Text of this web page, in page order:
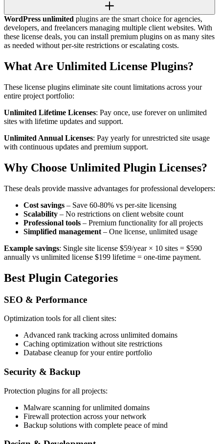
WordPress unlimited plugins are the smart choice for agencies,
developers, and freelancers managing multiple client websites. With
these license deals, you can install premium plugins on as many sites
as needed without per-site restrictions or escalating costs.
What Are Unlimited License Plugins?
These license plugins eliminate site count limitations across your
entire project portfolio:
Unlimited Lifetime Licenses: Pay once, use forever on unlimited
sites with lifetime updates and support.
Unlimited Annual Licenses: Pay yearly for unrestricted site usage
with continuous updates and premium support.
Why Choose Unlimited Plugin Licenses?
These deals provide massive advantages for professional developers:
Cost savings – Save 60-80% vs per-site licensing
Scalability – No restrictions on client website count
Professional tools – Premium functionality for all projects
Simplified management – One license, unlimited usage
Example savings: Single site license $59/year × 10 sites = $590
annually vs unlimited license $199 lifetime = one-time payment.
Best Plugin Categories
SEO & Performance
Optimization tools for all client sites:
Advanced rank tracking across unlimited domains
Caching optimization without site restrictions
Database cleanup for your entire portfolio
Security & Backup
Protection plugins for all projects:
Malware scanning for unlimited domains
Firewall protection across your network
Backup solutions with complete peace of mind